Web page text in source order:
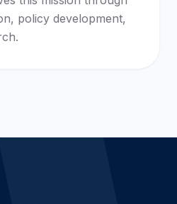
policy development,